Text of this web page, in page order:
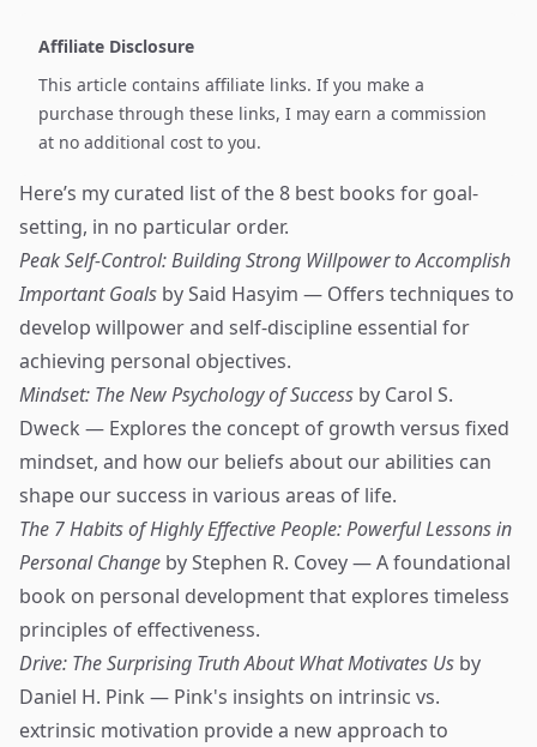
Affiliate Disclosure
This article contains affiliate links. If you make a
purchase through these links, I may earn a commission
at no additional cost to you.
Here’s my curated list of the 8 best books for goal-
setting, in no particular order.
Peak Self-Control: Building Strong Willpower to Accomplish
Important Goals by Said Hasyim — Offers techniques to
develop willpower and self-discipline essential for
achieving personal objectives.
Mindset: The New Psychology of Success by Carol S.
Dweck — Explores the concept of growth versus fixed
mindset, and how our beliefs about our abilities can
shape our success in various areas of life.
The 7 Habits of Highly Effective People: Powerful Lessons in
Personal Change by Stephen R. Covey — A foundational
book on personal development that explores timeless
principles of effectiveness.
Drive: The Surprising Truth About What Motivates Us by
Daniel H. Pink — Pink's insights on intrinsic vs.
extrinsic motivation provide a new approach to